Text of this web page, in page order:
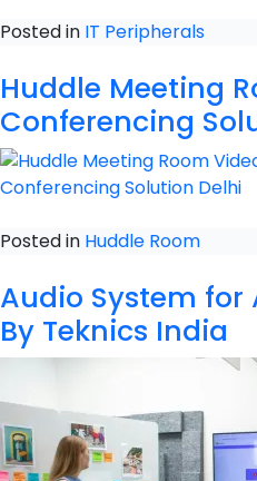
Posted in IT Peripherals
Huddle Meeting
Conferencing
Posted in Huddle Room
Audio System
By Teknics India